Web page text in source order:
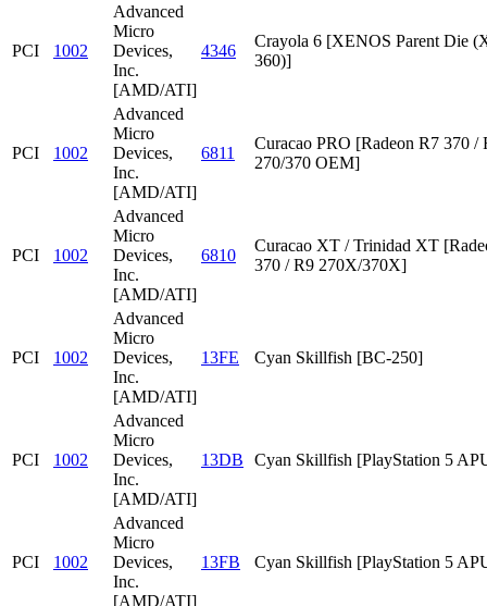
PCI 1002
Advanced
Micro
Devices,
Inc.
[AMD/ATI]
4346
Crayola 6 [XENOS Parent Die
360)]
PCI 1002
Advanced
Micro
Devices,
Inc.
[AMD/ATI]
6811
Curacao PRO [Radeon R7 370 /
270/370 OEM]
PCI 1002
Advanced
Micro
Devices,
Inc.
[AMD/ATI]
6810
Curacao XT / Trinidad XT
370 / R9 270X/370X]
PCI 1002
Advanced
Micro
Devices,
Inc.
[AMD/ATI]
13FE Cyan Skillfish [BC-250]
PCI 1002
Advanced
Micro
Devices,
Inc.
[AMD/ATI]
13DB Cyan Skillfish [PlayStation 5
PCI 1002
Advanced
Micro
Devices,
Inc.
[AMD/ATI]
13FB Cyan Skillfish [PlayStation 5